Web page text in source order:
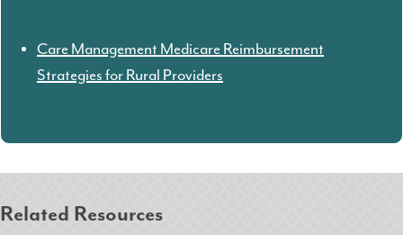
Care Management Medicare Reimbursement
Strategies for Rural Providers
Related Resources